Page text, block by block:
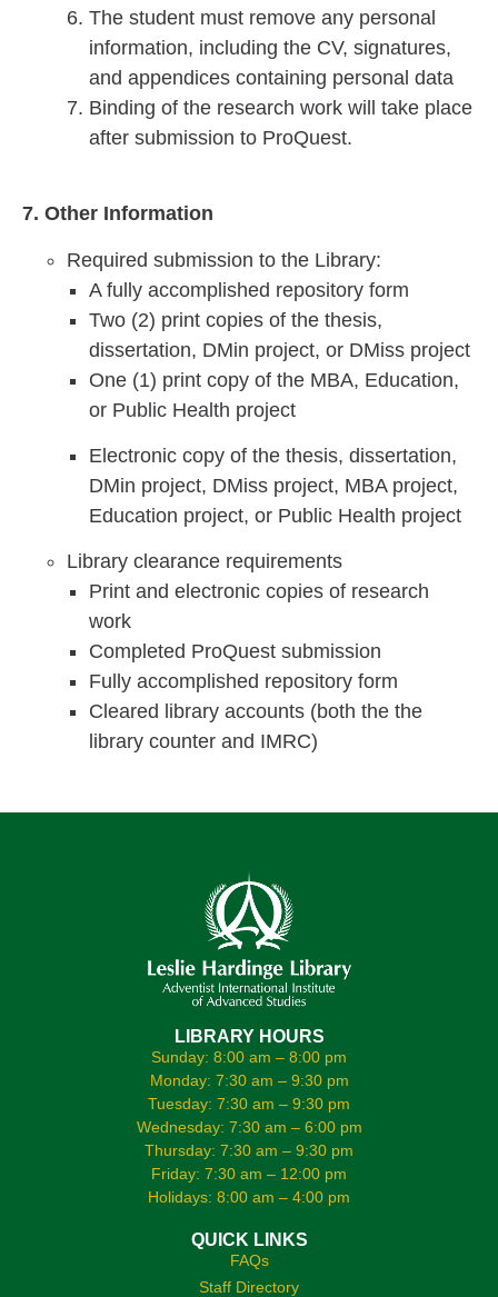
The student must remove any personal
information, including the CV, signatures,
and appendices containing personal data
Binding of the research work will take place
after submission to ProQuest.
7. Other Information
Required submission to the Library:
A fully accomplished repository form
Two (2) print copies of the thesis,
dissertation, DMin project, or DMiss project
One (1) print copy of the MBA, Education,
or Public Health project
Electronic copy of the thesis, dissertation,
DMin project, DMiss project, MBA project,
Education project, or Public Health project
Library clearance requirements
Print and electronic copies of research
work
Completed ProQuest submission
Fully accomplished repository form
Cleared library accounts (both the the
library counter and IMRC)
LIBRARY HOURS
Sunday: 8:00 am – 8:00 pm
Monday: 7:30 am – 9:30 pm
Tuesday: 7:30 am – 9:30 pm
Wednesday: 7:30 am – 6:00 pm
Thursday: 7:30 am – 9:30 pm
Friday: 7:30 am – 12:00 pm
Holidays: 8:00 am – 4:00 pm
QUICK LINKS
FAQs
Staff Directory